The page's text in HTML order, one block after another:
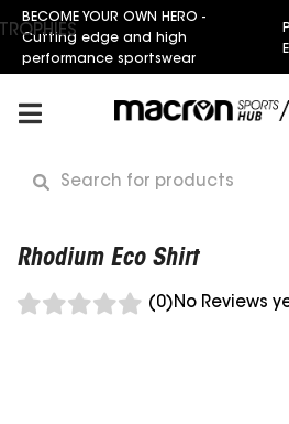
BECOME YOUR OWN HERO -
Cutting edge and high
performance sportswear
Rhodium Eco Shirt
(0)No Reviews